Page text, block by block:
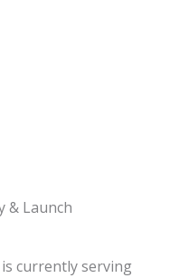
& Launch
currently serving